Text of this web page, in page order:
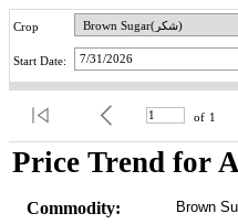
Crop
Start Date:
of 1
Price Trend for
Commodity: